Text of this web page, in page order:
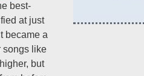
best-
at just
became a
songs like
but